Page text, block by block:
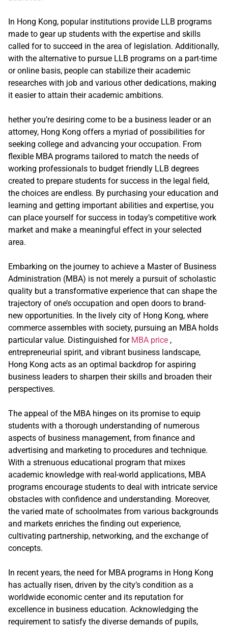
In Hong Kong, popular institutions provide LLB programs
made to gear up students with the expertise and skills
called for to succeed in the area of legislation. Additionally,
with the alternative to pursue LLB programs on a part-time
or online basis, people can stabilize their academic
researches with job and various other dedications, making
it easier to attain their academic ambitions.
hether you’re desiring come to be a business leader or an
attorney, Hong Kong offers a myriad of possibilities for
seeking college and advancing your occupation. From
flexible MBA programs tailored to match the needs of
working professionals to budget friendly LLB degrees
created to prepare students for success in the legal field,
the choices are endless. By purchasing your education and
learning and getting important abilities and expertise, you
can place yourself for success in today’s competitive work
market and make a meaningful effect in your selected
area.
Embarking on the journey to achieve a Master of Business
Administration (MBA) is not merely a pursuit of scholastic
quality but a transformative experience that can shape the
trajectory of one’s occupation and open doors to brand-
new opportunities. In the lively city of Hong Kong, where
commerce assembles with society, pursuing an MBA holds
particular value. Distinguished for MBA price ,
entrepreneurial spirit, and vibrant business landscape,
Hong Kong acts as an optimal backdrop for aspiring
business leaders to sharpen their skills and broaden their
perspectives.
The appeal of the MBA hinges on its promise to equip
students with a thorough understanding of numerous
aspects of business management, from finance and
advertising and marketing to procedures and technique.
With a strenuous educational program that mixes
academic knowledge with real-world applications, MBA
programs encourage students to deal with intricate service
obstacles with confidence and understanding. Moreover,
the varied mate of schoolmates from various backgrounds
and markets enriches the finding out experience,
cultivating partnership, networking, and the exchange of
concepts.
In recent years, the need for MBA programs in Hong Kong
has actually risen, driven by the city’s condition as a
worldwide economic center and its reputation for
excellence in business education. Acknowledging the
requirement to satisfy the diverse demands of pupils,